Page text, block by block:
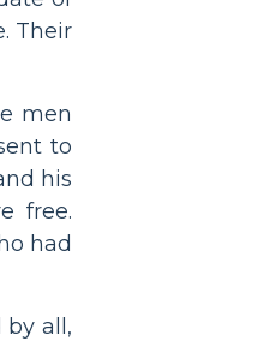
Their
men
to
his
free.
had
by all,